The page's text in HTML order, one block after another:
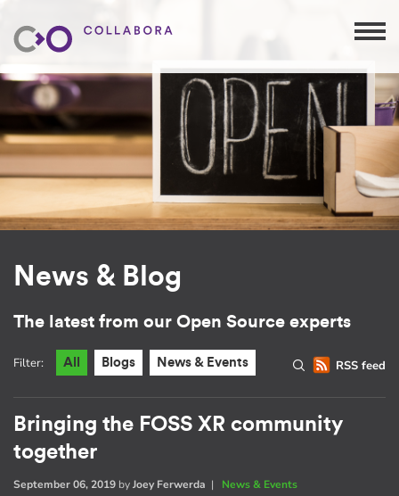
News & Blog
The latest from our Open Source experts
RSS feed
Filter: All Blogs News & Events
Bringing the FOSS XR community
together
September 06, 2019 byJoey Ferwerda | News & Events